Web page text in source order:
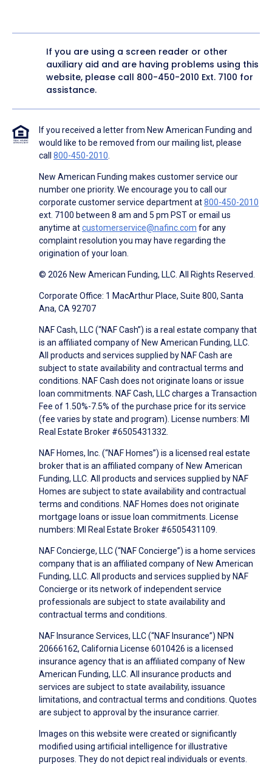
If you are using a screen reader or other
auxiliary aid and are having problems using this
website, please call 800-450-2010 Ext. 7100 for
assistance.
If you received a letter from New American Funding and
would like to be removed from our mailing list, please
call 800-450-2010
New American Funding makes customer service our
number one priority. We encourage you to call our
corporate customer service department at800-450-2010
ext. 7100 between 8 am and 5 pm PST or email us
anytime atcustomerservice@nafinc.com for any
complaint resolution you may have regarding the
origination of your loan.
© 2026 New American Funding, LLC. All Rights Reserved.
Corporate Office: 1 MacArthur Place, Suite 800, Santa
Ana, CA 92707
NAF Cash, LLC (“NAF Cash”) is a real estate company that
is an affiliated company of New American Funding, LLC.
All products and services supplied by NAF Cash are
subject to state availability and contractual terms and
conditions. NAF Cash does not originate loans or issue
loan commitments. NAF Cash, LLC charges a Transaction
Fee of 1.50%-7.5% of the purchase price for its service
(fee varies by state and program). License numbers: MI
Real Estate Broker #6505431332.
NAF Homes, Inc. (“NAF Homes”) is a licensed real estate
broker that is an affiliated company of New American
Funding, LLC. All products and services supplied by NAF
Homes are subject to state availability and contractual
terms and conditions. NAF Homes does not originate
mortgage loans or issue loan commitments. License
numbers: MI Real Estate Broker #6505431109.
NAF Concierge, LLC (“NAF Concierge”) is a home services
company that is an affiliated company of New American
Funding, LLC. All products and services supplied by NAF
Concierge or its network of independent service
professionals are subject to state availability and
contractual terms and conditions.
NAF Insurance Services, LLC (“NAF Insurance”) NPN
20666162, California License 6010426 is a licensed
insurance agency that is an affiliated company of New
American Funding, LLC. All insurance products and
services are subject to state availability, issuance
limitations, and contractual terms and conditions. Quotes
are subject to approval by the insurance carrier.
Images on this website were created or significantly
modified using artificial intelligence for illustrative
purposes. They do not depict real individuals or events.